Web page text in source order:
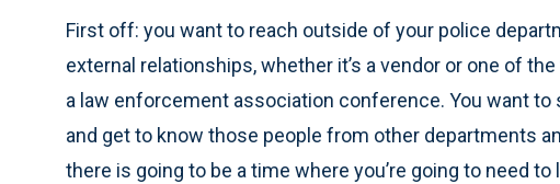
First off: you want to reach outside of your police
external relationships, whether it’s a vendor or one of
a law enforcement association conference. You want
and get to know those people from other departments
there is going to be a time where you’re going to need